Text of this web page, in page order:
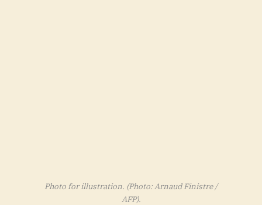
Photo for illustration. (Photo: Arnaud Finistre /
AFP).